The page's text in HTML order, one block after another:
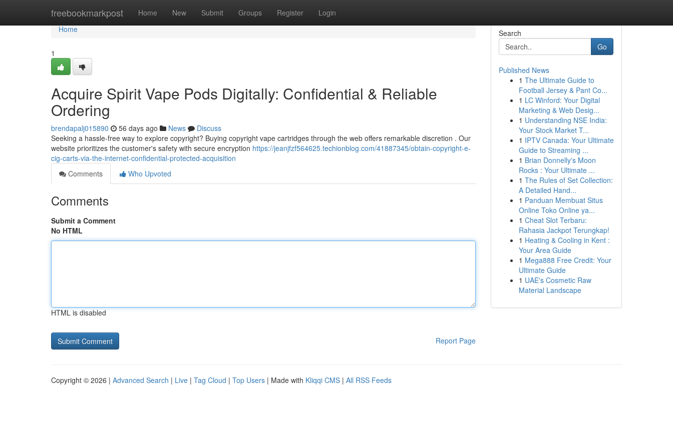
freebookmarkpost Home New Submit Groups Register Login
Home
Home
1
Acquire Spirit Vape Pods Digitally: Confidential & Reliable
Ordering
brendapalj015890 56 days ago News
Discuss
Seeking a hassle-free way to explore copyright? Buying copyright vape cartridges through the web offers remarkable discretion . Our
website prioritizes the customer's safety with secure encryption https://jeanjfzf564625.techionblog.com/41887345/obtain-copyright-e-
cig-carts-via-the-internet-confidential-protected-acquisition
Comments
Who Upvoted
Comments
Submit a Comment
No HTML
HTML is disabled
Report Page
Search
Go
Published News
1 The Ultimate Guide to
Football Jersey & Pant Co...
1 LC Winford: Your Digital
Marketing & Web Desig...
1 Understanding NSE India:
Your Stock Market T...
1 IPTV Canada: Your Ultimate
Guide to Streaming ...
1 Brian Donnelly's Moon
Rocks : Your Ultimate ...
1 The Rules of Set Collection:
A Detailed Hand...
1 Panduan Membuat Situs
Online Toko Online ya...
1 Cheat Slot Terbaru:
Rahasia Jackpot Terungkap!
1 Heating & Cooling in Kent :
Your Area Guide
1 Mega888 Free Credit: Your
Ultimate Guide
1 UAE's Cosmetic Raw
Material Landscape
Copyright © 2026 | Advanced Search | Live | Tag Cloud | Top Users | Made with Kliqqi CMS | All RSS Feeds